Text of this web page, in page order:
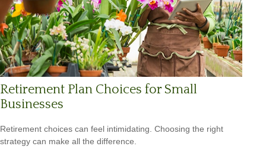
Retirement Plan Choices for Small
Businesses
Retirement choices can feel intimidating. Choosing the right
strategy can make all the difference.